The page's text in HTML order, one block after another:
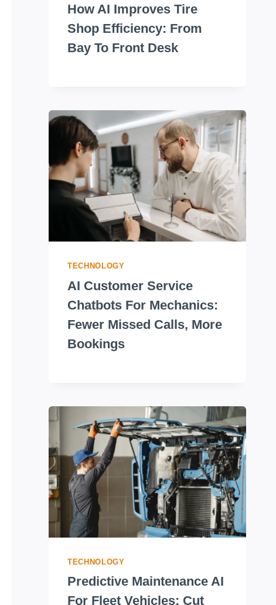
How AI Improves Tire
Shop Efficiency: From
Bay To Front Desk
TECHNOLOGY
AI Customer Service
Chatbots For Mechanics:
Fewer Missed Calls, More
Bookings
TECHNOLOGY
Predictive Maintenance AI
For Fleet Vehicles: Cut